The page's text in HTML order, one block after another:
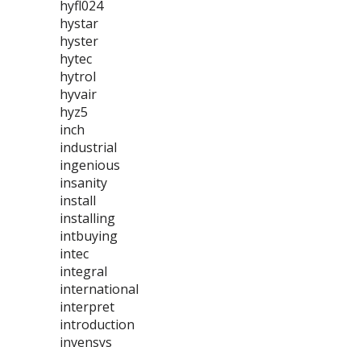
hyfl024
hystar
hyster
hytec
hytrol
hyvair
hyz5
inch
industrial
ingenious
insanity
install
installing
intbuying
intec
integral
international
interpret
introduction
invensys